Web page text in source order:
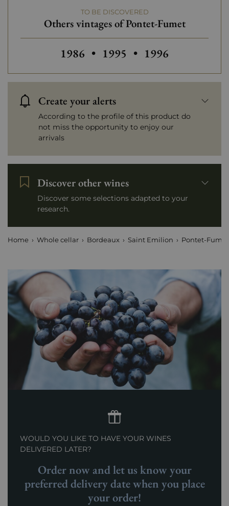
TO BE DISCOVERED
Others vintages of Pontet-Fumet
Others vintages of Pontet-Fumet
1986 • Others vintages of Pontet-
1995 • Others vintages
1996
Create your alerts
According to the profile of this product do
not miss the opportunity to enjoy our
arrivals
Discover other wines
Discover some selections adapted to your
research.
Home Whole cellar Bordeaux Saint Emilion Pontet-Fumet
WOULD YOU LIKE TO HAVE YOUR WINES
DELIVERED LATER?
Order now and let us know your
preferred delivery date when you place
your order!